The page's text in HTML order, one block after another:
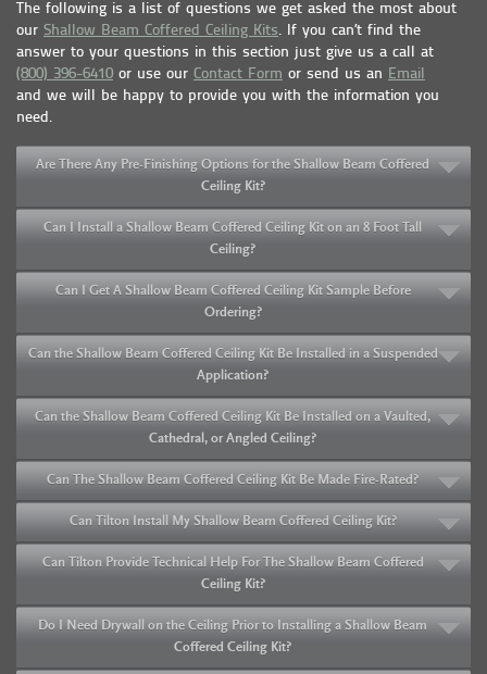
The following is a list of questions we get asked the most about
our Shallow Beam Coffered Ceiling Kits. If you can’t find the
answer to your questions in this section just give us a call at
(800) 396-6410 or use our Contact Form or send us an Email
and we will be happy to provide you with the information you
need.
Are There Any Pre-Finishing Options for the Shallow Beam Coffered
Ceiling Kit?
Can I Install a Shallow Beam Coffered Ceiling Kit on an 8 Foot Tall
Ceiling?
Can I Get A Shallow Beam Coffered Ceiling Kit Sample Before
Ordering?
Can the Shallow Beam Coffered Ceiling Kit Be Installed in a Suspended
Application?
Can the Shallow Beam Coffered Ceiling Kit Be Installed on a Vaulted,
Cathedral, or Angled Ceiling?
Can The Shallow Beam Coffered Ceiling Kit Be Made Fire-Rated?
Can Tilton Install My Shallow Beam Coffered Ceiling Kit?
Can Tilton Provide Technical Help For The Shallow Beam Coffered
Ceiling Kit?
Do I Need Drywall on the Ceiling Prior to Installing a Shallow Beam
Coffered Ceiling Kit?